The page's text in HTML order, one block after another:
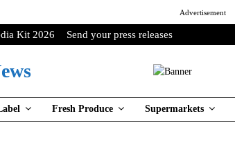
Advertisement
Kit 2026 Send your press releases
Fresh Produce Supermarkets